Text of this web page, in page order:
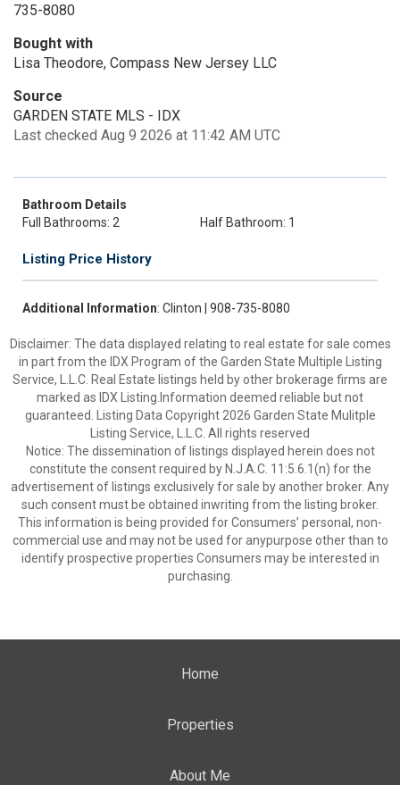
735-8080
Bought with
Lisa Theodore, Compass New Jersey LLC
Source
GARDEN STATE MLS - IDX
Last checked Aug 9 2026 at 11:42 AM UTC
Bathroom Details
Full Bathrooms: 2
Half Bathroom: 1
Listing Price History
Additional Information: Clinton | 908-735-8080
Disclaimer: The data displayed relating to real estate for sale comes
in part from the IDX Program of the Garden State Multiple Listing
Service, L.L.C. Real Estate listings held by other brokerage firms are
marked as IDX Listing.Information deemed reliable but not
guaranteed. Listing Data Copyright 2026 Garden State Mulitple
Listing Service, L.L.C. All rights reserved
Notice: The dissemination of listings displayed herein does not
constitute the consent required by N.J.A.C. 11:5.6.1(n) for the
advertisement of listings exclusively for sale by another broker. Any
such consent must be obtained inwriting from the listing broker.
This information is being provided for Consumers’ personal, non-
commercial use and may not be used for anypurpose other than to
identify prospective properties Consumers may be interested in
purchasing.
Home
Properties
About Me